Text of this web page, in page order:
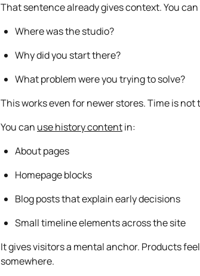
That sentence already gives context. You
Where was the studio?
Why did you start there?
What problem were you trying to solve?
This works even for newer stores. Time is
You can use history contentin:
About pages
Homepage blocks
Blog posts that explain early decisions
Small timeline elements across the site
It gives visitors a mental anchor. Products
somewhere.